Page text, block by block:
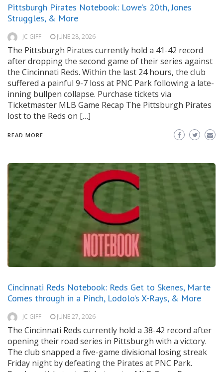
Pittsburgh Pirates Notebook: Lowe’s 20th, Jones
Struggles, & More
JC GIFF JUNE 28, 2026
The Pittsburgh Pirates currently hold a 41-42 record
after dropping the second game of their series against
the Cincinnati Reds. Within the last 24 hours, the club
suffered a painful 9-7 loss at PNC Park following a late-
inning bullpen collapse. Purchase tickets via
Ticketmaster MLB Game Recap The Pittsburgh Pirates
lost to the Reds on […]
READ MORE
Cincinnati Reds Notebook: Reds Get to Skenes, Marte
Comes through in a Pinch, Lodolo’s X-Rays, & More
JC GIFF JUNE 27, 2026
The Cincinnati Reds currently hold a 38-42 record after
opening their road series in Pittsburgh with a victory.
The club snapped a five-game divisional losing streak
Friday night by defeating the Pirates at PNC Park.